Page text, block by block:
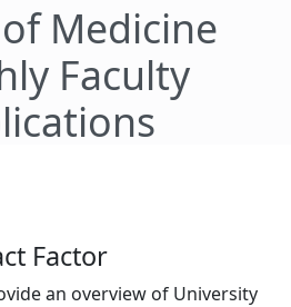
Medicine
Faculty
Factor
an overview of University